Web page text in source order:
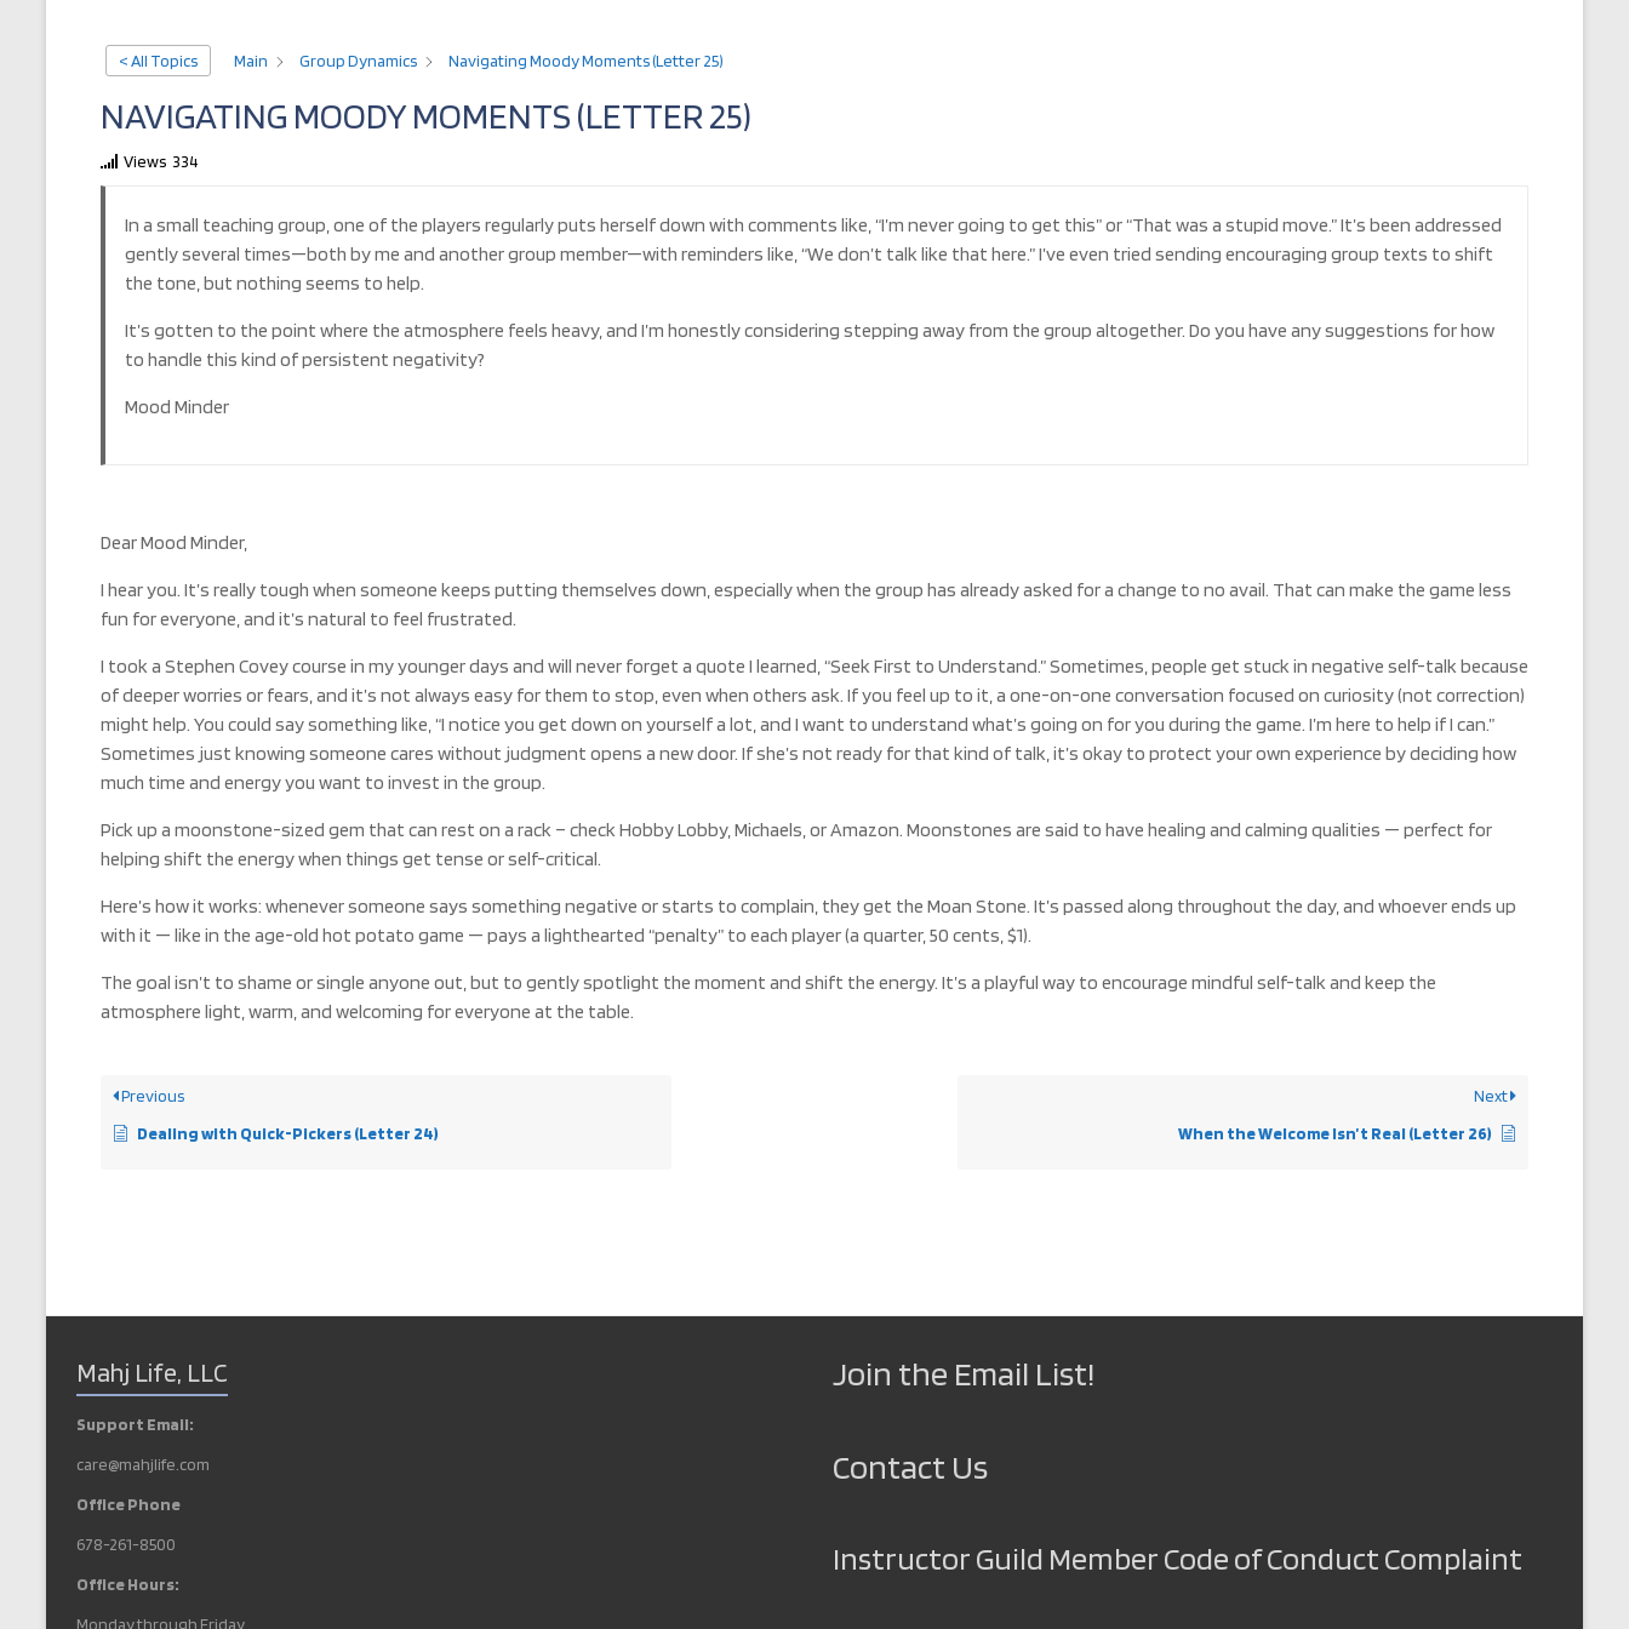
< All Topics Main Group Dynamics Navigating Moody Moments (Letter 25)
NAVIGATING MOODY MOMENTS (LETTER 25)
Views 334
In a small teaching group, one of the players regularly puts herself down with comments like, “I’m never going to get this” or “That was a stupid move.” It’s been addressed
gently several times—both by me and another group member—with reminders like, “We don’t talk like that here.” I’ve even tried sending encouraging group texts to shift
the tone, but nothing seems to help.
It’s gotten to the point where the atmosphere feels heavy, and I’m honestly considering stepping away from the group altogether. Do you have any suggestions for how
to handle this kind of persistent negativity?
Mood Minder
Dear Mood Minder,
I hear you. It’s really tough when someone keeps putting themselves down, especially when the group has already asked for a change to no avail. That can make the game less
fun for everyone, and it’s natural to feel frustrated.
I took a Stephen Covey course in my younger days and will never forget a quote I learned, “Seek First to Understand.” Sometimes, people get stuck in negative self-talk because
of deeper worries or fears, and it’s not always easy for them to stop, even when others ask. If you feel up to it, a one-on-one conversation focused on curiosity (not correction)
might help. You could say something like, “I notice you get down on yourself a lot, and I want to understand what’s going on for you during the game. I’m here to help if I can.”
Sometimes just knowing someone cares without judgment opens a new door. If she’s not ready for that kind of talk, it’s okay to protect your own experience by deciding how
much time and energy you want to invest in the group.
Pick up a moonstone-sized gem that can rest on a rack – check Hobby Lobby, Michaels, or Amazon. Moonstones are said to have healing and calming qualities — perfect for
helping shift the energy when things get tense or self-critical.
Here’s how it works: whenever someone says something negative or starts to complain, they get the Moan Stone. It’s passed along throughout the day, and whoever ends up
with it — like in the age-old hot potato game — pays a lighthearted “penalty” to each player (a quarter, 50 cents, $1).
The goal isn’t to shame or single anyone out, but to gently spotlight the moment and shift the energy. It’s a playful way to encourage mindful self-talk and keep the
atmosphere light, warm, and welcoming for everyone at the table.
Previous
Dealing with Quick-Pickers (Letter 24)
Next
When the Welcome Isn’t Real (Letter 26)
Mahj Life, LLC
Support Email:
care@mahjlife.com
Office Phone
678-261-8500
Office Hours:
Monday through Friday
Join the Email List!
Contact Us
Instructor Guild Member Code of Conduct Complaint